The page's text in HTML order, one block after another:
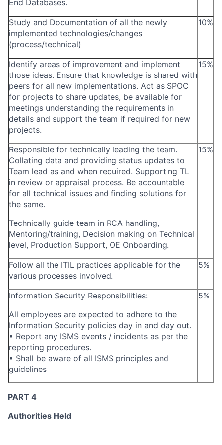
End Databases.
Study and Documentation of all the newly
implemented technologies/changes
(process/technical)
10%
Identify areas of improvement and implement
those ideas. Ensure that knowledge is shared with
peers for all new implementations. Act as SPOC
for projects to share updates, be available for
meetings understanding the requirements in
details and support the team if required for new
projects.
15%
Responsible for technically leading the team.
Collating data and providing status updates to
Team lead as and when required. Supporting TL
in review or appraisal process. Be accountable
for all technical issues and finding solutions for
the same.
Technically guide team in RCA handling,
Mentoring/training, Decision making on Technical
level, Production Support, OE Onboarding.
15%
Follow all the ITIL practices applicable for the
various processes involved.
5%
Information Security Responsibilities:
All employees are expected to adhere to the
Information Security policies day in and day out.
• Report any ISMS events / incidents as per the
reporting procedures.
• Shall be aware of all ISMS principles and
guidelines
5%
PART 4
Authorities Held